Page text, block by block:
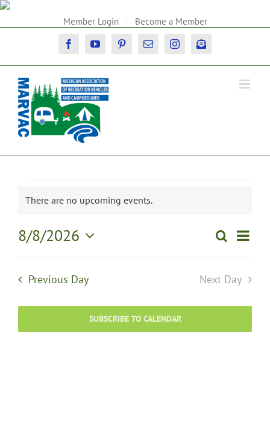
Skip
Member Login Become a Member
FacebookYouTubePinterestEmail InstagramNewsletter
Events
8,
2026
Notice
There are no upcoming events.
Events
and
Views
SearchEvent
Day
8/8/2026
Previous Day Next Day
SUBSCRIBE TO CALENDAR